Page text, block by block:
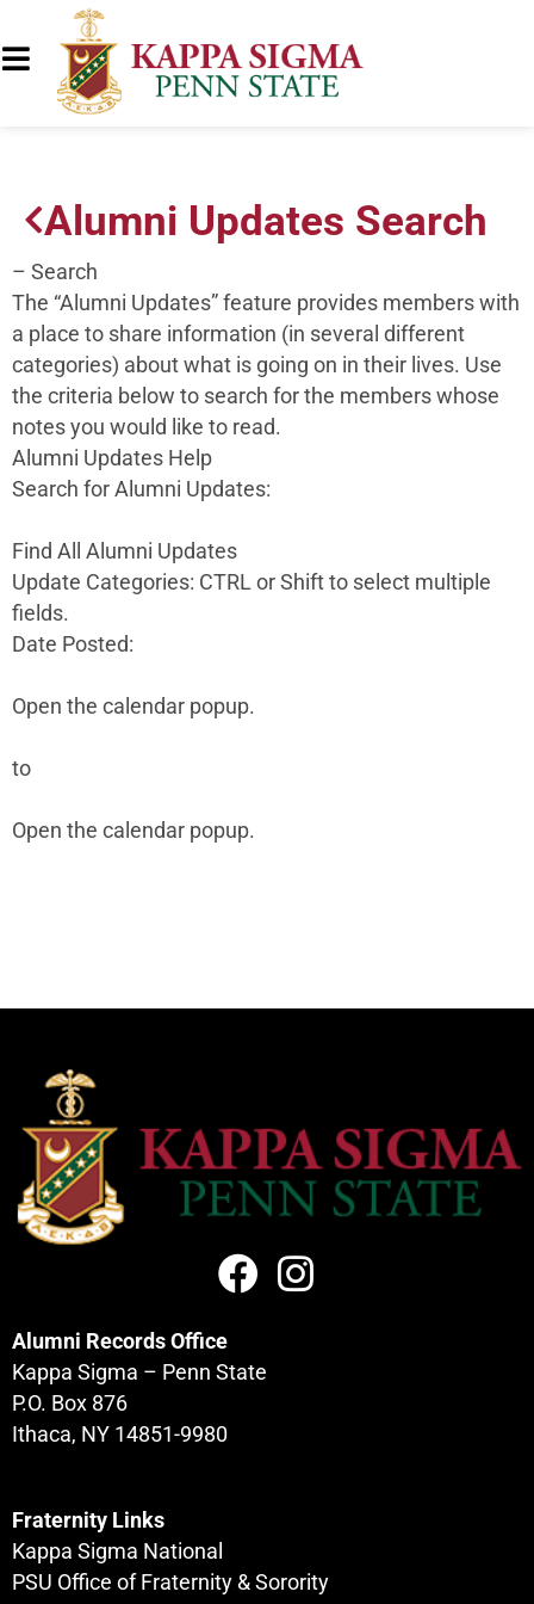
Alumni Updates Search
– Search
The “Alumni Updates” feature provides members with
a place to share information (in several different
categories) about what is going on in their lives. Use
the criteria below to search for the members whose
notes you would like to read.
Alumni Updates Help
Search for Alumni Updates:
Find All Alumni Updates
Update Categories: CTRL or Shift to select multiple
fields.
Date Posted:
Open the calendar popup.
to
Open the calendar popup.
Alumni Records Office
Kappa Sigma – Penn State
P.O. Box 876
Ithaca, NY 14851-9980
Fraternity Links
Kappa Sigma National
PSU Office of Fraternity & Sorority